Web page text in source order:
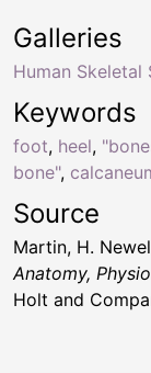
Keywords
foot, heel,
bone",
Galleries
Human Skeletal
Source
Martin, H.
Anatomy,
Holt and